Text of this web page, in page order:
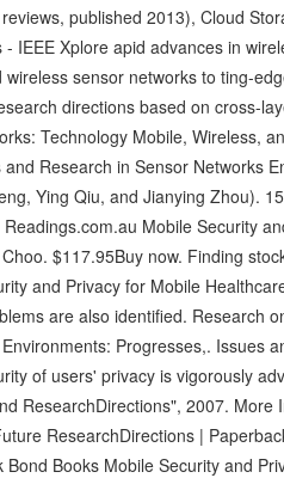
published 2013), Cloud
- IEEE Xplore apid advances in
wireless sensor networks to ting-
directions based on cross-
Technology Mobile, Wireless,
and Research in Sensor Networks
Ying Qiu, and Jianying Zhou).
Readings.com.au Mobile Security
$117.95Buy now. Finding
and Privacy for Mobile
are also identified. Research
Progresses,. Issues
of users' privacy is vigorously
ResearchDirections", 2007. More
ResearchDirections |
Bond Books Mobile Security and